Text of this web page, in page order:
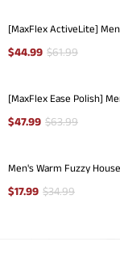
$44.99 $61.99
$47.99 $63.99
Men's Warm Fuzzy
$17.99 $34.99